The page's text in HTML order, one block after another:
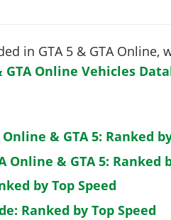
in GTA 5 & GTA
GTA Online Vehicles
& GTA 5: Ranked
Online & GTA 5: Ranked
by Top Speed
Ranked by Top Speed